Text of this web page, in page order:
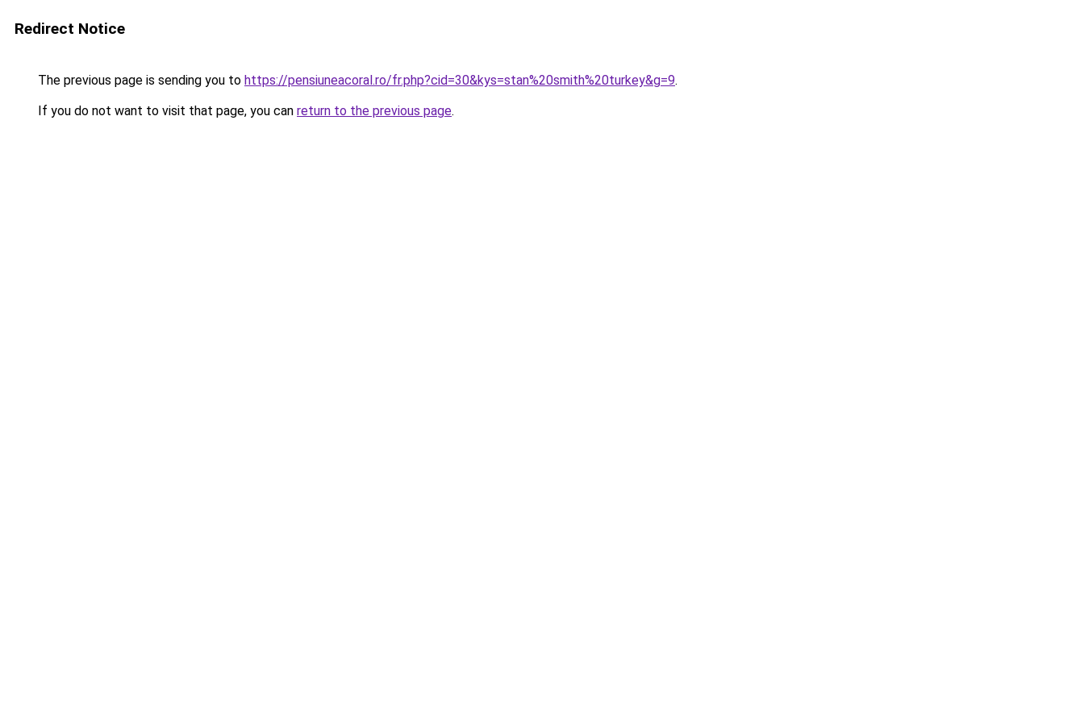
Redirect Notice
The previous page is sending you to https://pensiuneacoral.ro/fr.php?cid=30&kys=stan%20smith%20turkey&g=9.
If you do not want to visit that page, you can return to the previous page.